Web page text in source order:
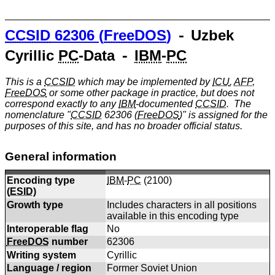
CCSID 62306 (FreeDOS) ⁃ Uzbek
Cyrillic PC-Data ⁃ IBM-PC
This is a CCSID which may be implemented byICU,AFP,
FreeDOS or some other package in practice, but does not
correspond exactly to anyIBM-documented CCSID. The
nomenclature "CCSID 62306 (FreeDOS)" is assigned for the
purposes of this site, and has no broader official status.
General information
Encoding type
(ESID)
IBM-PC (2100)
Growth type
Includes characters in all positions
available in this encoding type
Interoperable flag
No
FreeDOS number
62306
Writing system
Cyrillic
Language / region
Former Soviet Union